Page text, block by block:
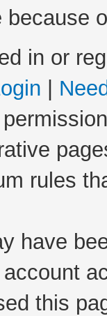
because
in or
rules
have
this